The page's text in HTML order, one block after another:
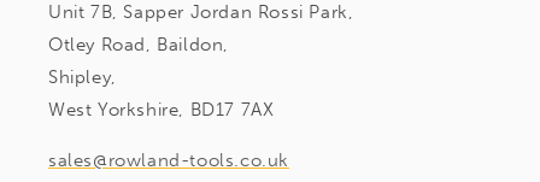
Unit 7B, Sapper Jordan Rossi Park,
Otley Road, Baildon,
Shipley,
West Yorkshire, BD17 7AX
sales@rowland-tools.co.uk